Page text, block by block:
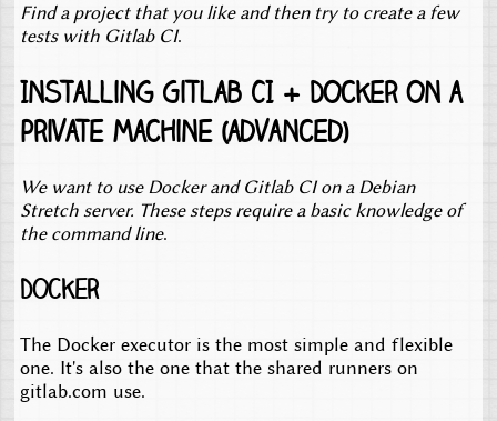
Find a project that you like and then try to create a few
tests with Gitlab CI.
Installing Gitlab CI + Docker on a
private machine (advanced)
We want to use Docker and Gitlab CI on a Debian
Stretch server. These steps require a basic knowledge of
the command line.
Docker
The Docker executor is the most simple and flexible
one. It's also the one that the shared runners on
gitlab.com use.